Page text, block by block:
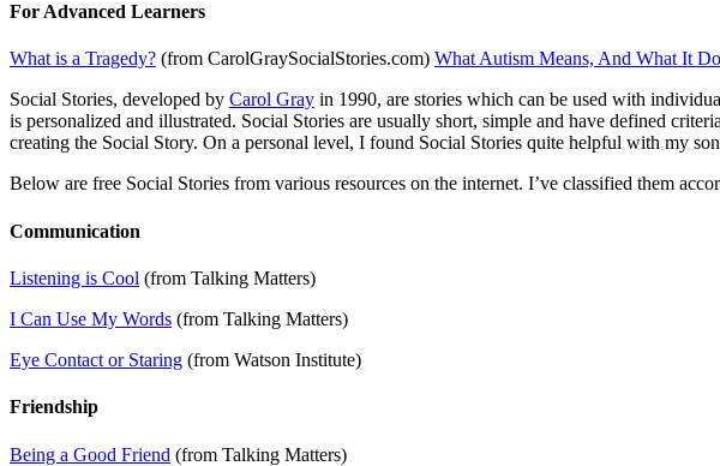
For Advanced Learners
What is a Tragedy? (from CarolGraySocialStories.com) What Autism Means, And What It
Social Stories, developed by Carol Gray in 1990, are stories which can be used with
is personalized and illustrated. Social Stories are usually short, simple and have defined
creating the Social Story. On a personal level, I found Social Stories quite helpful with my
Below are free Social Stories from various resources on the internet. I’ve classified them
Communication
Listening is Cool (from Talking Matters)
I Can Use My Words (from Talking Matters)
Eye Contact or Staring (from Watson Institute)
Friendship
Being a Good Friend (from Talking Matters)